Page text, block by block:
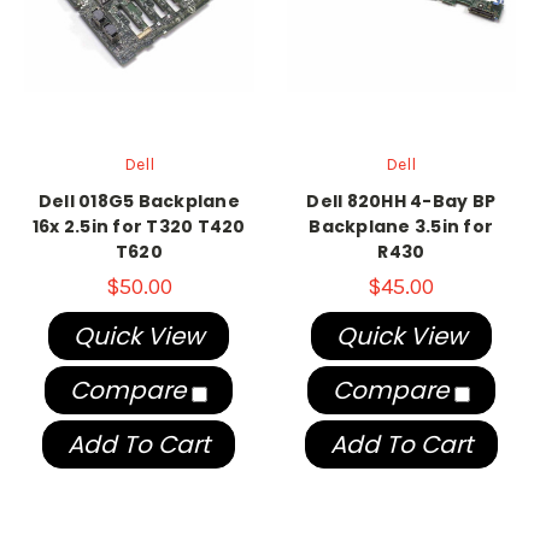
Dell
Dell 018G5 Backplane
16x 2.5in for T320 T420
T620
$50.00
Quick View
Compare
Add To Cart
Dell
Dell 820HH 4-Bay BP
Backplane 3.5in for
R430
$45.00
Quick View
Compare
Add To Cart